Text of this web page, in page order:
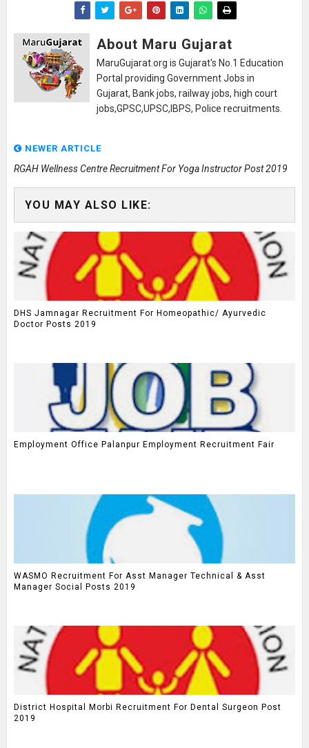
About Maru Gujarat
MaruGujarat.org is Gujarat's No.1 Education
Portal providing Government Jobs in
Gujarat, Bank jobs, railway jobs, high court
jobs,GPSC,UPSC,IBPS, Police recruitments.
NEWER ARTICLE
RGAH Wellness Centre Recruitment For Yoga Instructor Post 2019
YOU MAY ALSO LIKE:
DHS Jamnagar Recruitment For Homeopathic/ Ayurvedic
Doctor Posts 2019
Employment Office Palanpur Employment Recruitment Fair
WASMO Recruitment For Asst Manager Technical & Asst
Manager Social Posts 2019
District Hospital Morbi Recruitment For Dental Surgeon Post
2019